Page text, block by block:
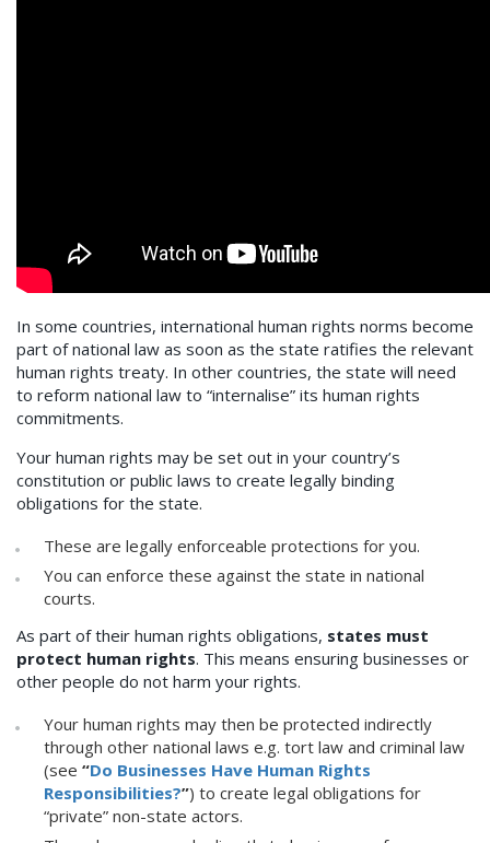
In some countries, international human rights norms become
part of national law as soon as the state ratifies the relevant
human rights treaty. In other countries, the state will need
to reform national law to “internalise” its human rights
commitments.
Your human rights may be set out in your country’s
constitution or public laws to create legally binding
obligations for the state.
These are legally enforceable protections for you.
You can enforce these against the state in national
courts.
As part of their human rights obligations, states must
protect human rights. This means ensuring businesses or
other people do not harm your rights.
Your human rights may then be protected indirectly
through other national laws e.g. tort law and criminal law
(see “Do Businesses Have Human Rights
Responsibilities?”) to create legal obligations for
“private” non-state actors.